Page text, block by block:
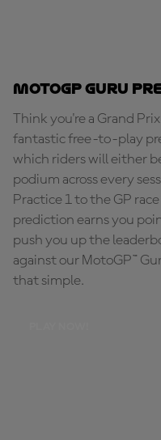
MotoGP Guru
Think you're a Grand
fantastic free-to-play
which riders will either
podium across every
Practice 1 to the GP
prediction earns you
push you up the
against our MotoGP™
that simple.